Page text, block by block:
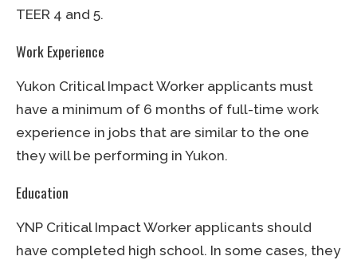
TEER 4 and 5.
Work Experience
Yukon Critical Impact Worker applicants must
have a minimum of 6 months of full-time work
experience in jobs that are similar to the one
they will be performing in Yukon.
Education
YNP Critical Impact Worker applicants should
have completed high school. In some cases, they